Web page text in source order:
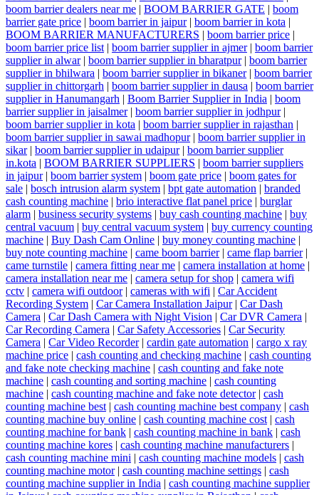
boom barrier dealers near me | BOOM BARRIER GATE | boom
barrier gate price | boom barrier in jaipur | boom barrier in kota |
BOOM BARRIER MANUFACTURERS | boom barrier price |
boom barrier price list | boom barrier supplier in ajmer | boom barrier
supplier in alwar | boom barrier supplier in bharatpur | boom barrier
supplier in bhilwara | boom barrier supplier in bikaner | boom barrier
supplier in chittorgarh | boom barrier supplier in dausa | boom barrier
supplier in Hanumangarh | Boom Barrier Supplier in India | boom
barrier supplier in jaisalmer | boom barrier supplier in jodhpur |
boom barrier supplier in kota | boom barrier supplier in rajasthan |
boom barrier supplier in sawai madhopur | boom barrier supplier in
sikar | boom barrier supplier in udaipur | boom barrier supplier
in.kota | BOOM BARRIER SUPPLIERS | boom barrier suppliers
in jaipur | boom barrier system | boom gate price | boom gates for
sale | bosch intrusion alarm system | bpt gate automation | branded
cash counting machine | brio interactive flat panel price | burglar
alarm | business security systems | buy cash counting machine | buy
central vacuum | buy central vacuum system | buy currency counting
machine | Buy Dash Cam Online | buy money counting machine |
buy note counting machine | came boom barrier | came flap barrier |
came turnstile | camera fitting near me | camera installation at home |
camera installation near me | camera setup for shop | camera wifi
cctv | camera wifi outdoor | cameras with wifi | Car Accident
Recording System | Car Camera Installation Jaipur | Car Dash
Camera | Car Dash Camera with Night Vision | Car DVR Camera |
Car Recording Camera | Car Safety Accessories | Car Security
Camera | Car Video Recorder | cardin gate automation | cargo x ray
machine price | cash counting and checking machine | cash counting
and fake note checking machine | cash counting and fake note
machine | cash counting and sorting machine | cash counting
machine | cash counting machine and fake note detector | cash
counting machine best | cash counting machine best company | cash
counting machine buy online | cash counting machine cost | cash
counting machine for bank | cash counting machine in bank | cash
counting machine kores | cash counting machine manufacturers |
cash counting machine mini | cash counting machine models | cash
counting machine motor | cash counting machine settings | cash
counting machine supplier in India | cash counting machine supplier